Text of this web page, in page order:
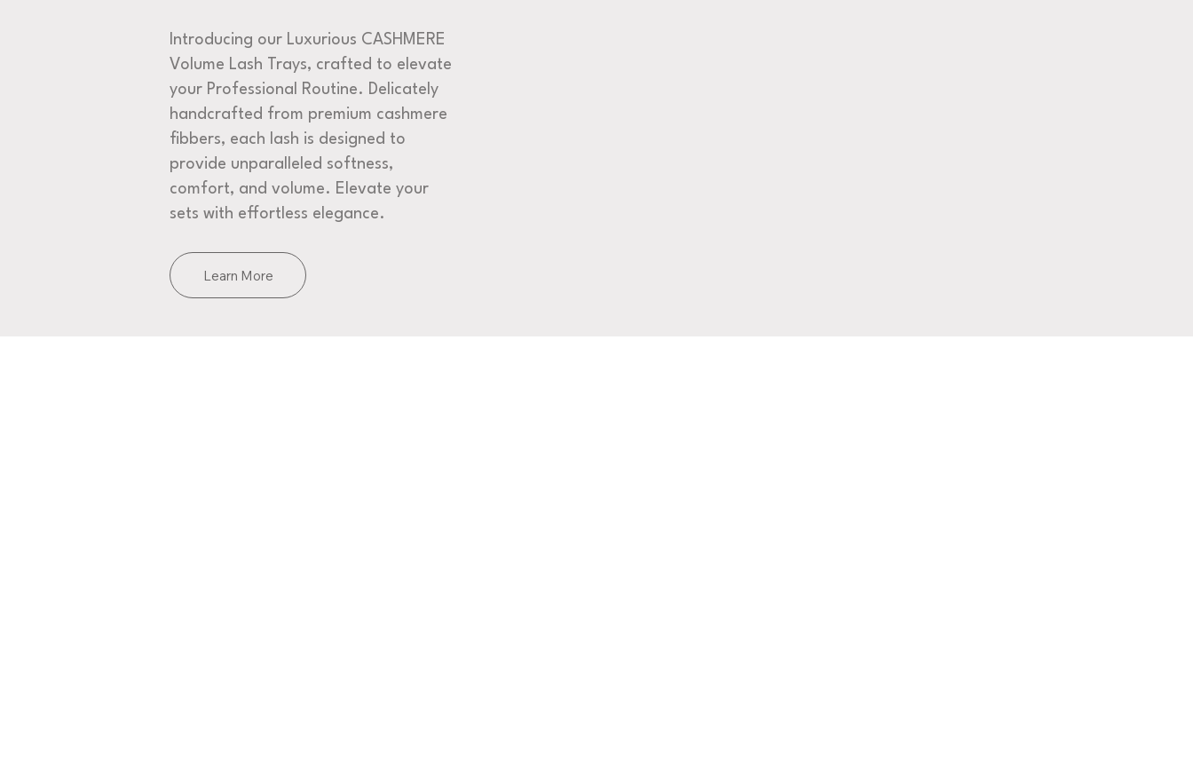
Introducing our Luxurious CASHMERE
Volume Lash Trays, crafted to elevate
your Professional Routine. Delicately
handcrafted from premium cashmere
fibbers, each lash is designed to
provide unparalleled softness,
comfort, and volume. Elevate your
sets with effortless elegance.
Learn More